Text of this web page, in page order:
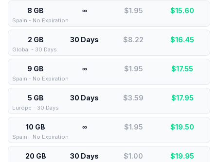
8 GB ∞ $1.95 $15.60
Spain - No Expiration
2 GB 30 Days $8.22 $16.45
Global - 30 Days
9 GB ∞ $1.95 $17.55
Spain - No Expiration
5 GB 30 Days $3.59 $17.95
Europe - 30 Days
10 GB ∞ $1.95 $19.50
Spain - No Expiration
20 GB 30 Days $1.00 $19.95